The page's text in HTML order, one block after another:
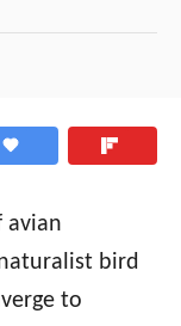
avian
bird
to